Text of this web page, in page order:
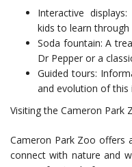
Interactive
kids to learn through
Soda fountain: A
Dr Pepper or a
Guided tours:
and evolution of this
Visiting the Cameron Park
Cameron Park Zoo offers
connect with nature and